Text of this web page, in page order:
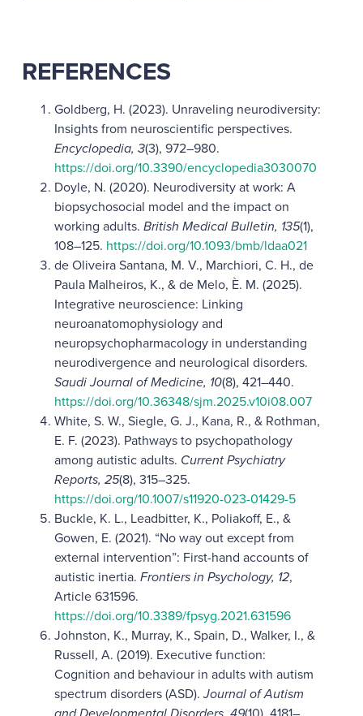
REFERENCES
Goldberg, H. (2023). Unraveling neurodiversity:
Insights from neuroscientific perspectives.
Encyclopedia, 3(3), 972–980.
https://doi.org/10.3390/encyclopedia3030070
Doyle, N. (2020). Neurodiversity at work: A
biopsychosocial model and the impact on
working adults. British Medical Bulletin, 135(1),
108–125. https://doi.org/10.1093/bmb/ldaa021
de Oliveira Santana, M. V., Marchiori, C. H., de
Paula Malheiros, K., & de Melo, È. M. (2025).
Integrative neuroscience: Linking
neuroanatomophysiology and
neuropsychopharmacology in understanding
neurodivergence and neurological disorders.
Saudi Journal of Medicine, 10(8), 421–440.
https://doi.org/10.36348/sjm.2025.v10i08.007
White, S. W., Siegle, G. J., Kana, R., & Rothman,
E. F. (2023). Pathways to psychopathology
among autistic adults. Current Psychiatry
Reports, 25(8), 315–325.
https://doi.org/10.1007/s11920-023-01429-5
Buckle, K. L., Leadbitter, K., Poliakoff, E., &
Gowen, E. (2021). “No way out except from
external intervention”: First-hand accounts of
autistic inertia. Frontiers in Psychology, 12,
Article 631596.
https://doi.org/10.3389/fpsyg.2021.631596
Johnston, K., Murray, K., Spain, D., Walker, I., &
Russell, A. (2019). Executive function:
Cognition and behaviour in adults with autism
spectrum disorders (ASD).Journal of Autism